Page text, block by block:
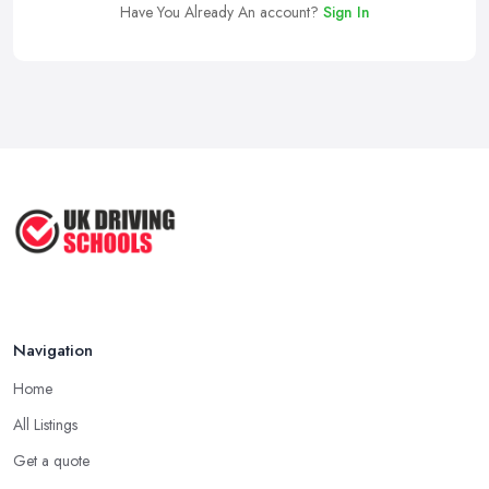
Have You Already An account? Sign In
Navigation
Home
All Listings
Get a quote